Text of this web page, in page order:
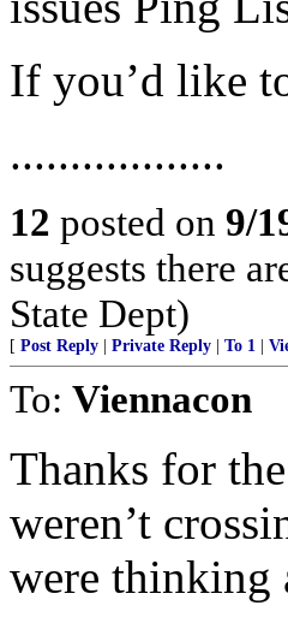
If you’d like
..................
12 posted on 9/
suggests there
State Dept)
[ Post Reply Private Reply To 1
To: Viennacon
Thanks for
weren’t
were thinking